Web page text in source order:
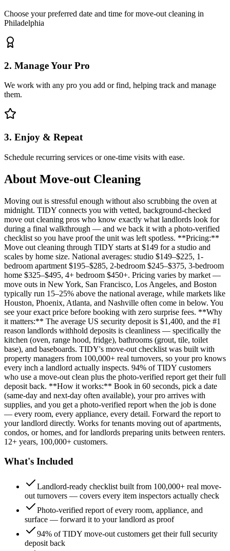
Choose your preferred date and time for move-out cleaning in
Philadelphia
2. Manage Your Pro
We work with any pro you add or find, helping track and manage
them.
3. Enjoy & Repeat
Schedule recurring services or one-time visits with ease.
About Move-out Cleaning
Moving out is stressful enough without also scrubbing the oven at
midnight. TIDY connects you with vetted, background-checked
move out cleaning pros who know exactly what landlords look for
during a final walkthrough — and we back it with a photo-verified
checklist so you have proof the unit was left spotless. **Pricing:**
Move out cleaning through TIDY starts at $149 for a studio and
scales by home size. National averages: studio $149–$225, 1-
bedroom apartment $195–$285, 2-bedroom $245–$375, 3-bedroom
home $325–$495, 4+ bedroom $450+. Pricing varies by market —
move outs in New York, San Francisco, Los Angeles, and Boston
typically run 15–25% above the national average, while markets like
Houston, Phoenix, Atlanta, and Nashville often come in below. You
see your exact price before booking with zero surprise fees. **Why
it matters:** The average US security deposit is $1,400, and the #1
reason landlords withhold deposits is cleanliness — specifically the
kitchen (oven, range hood, fridge), bathrooms (grout, tile, toilet
base), and baseboards. TIDY's move-out checklist was built with
property managers from 100,000+ real turnovers, so your pro knows
every inch a landlord actually inspects. 94% of TIDY customers
who use a move-out clean plus the photo-verified report get their full
deposit back. **How it works:** Book in 60 seconds, pick a date
(same-day and next-day often available), your pro arrives with
supplies, and you get a photo-verified report when the job is done
— every room, every appliance, every detail. Forward the report to
your landlord directly. Works for tenants moving out of apartments,
condos, or homes, and for landlords preparing units between renters.
12+ years, 100,000+ customers.
What's Included
Landlord-ready checklist built from 100,000+ real move-
out turnovers — covers every item inspectors actually check
Photo-verified report of every room, appliance, and
surface — forward it to your landlord as proof
94% of TIDY move-out customers get their full security
deposit back